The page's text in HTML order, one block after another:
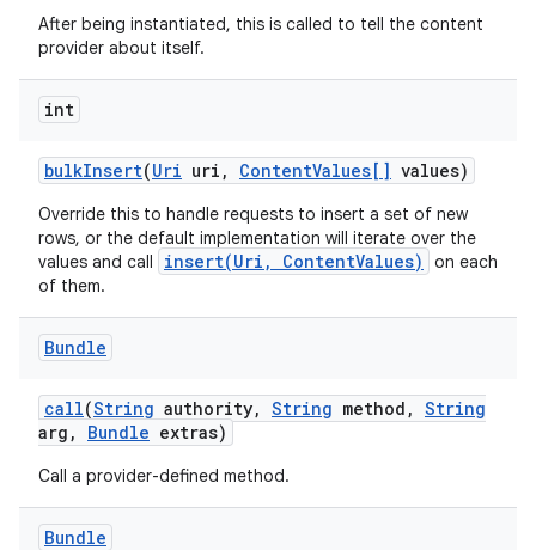
After being instantiated, this is called to tell the content
provider about itself.
int
bulkInsert(Uri uri , ContentValues[] values)
Override this to handle requests to insert a set of new
rows, or the default implementation will iterate over the
values and call
insert(Uri, ContentValues)
on each
of them.
Bundle
call(String authority, String method , String
arg , Bundle extras)
Call a provider-defined method.
Bundle